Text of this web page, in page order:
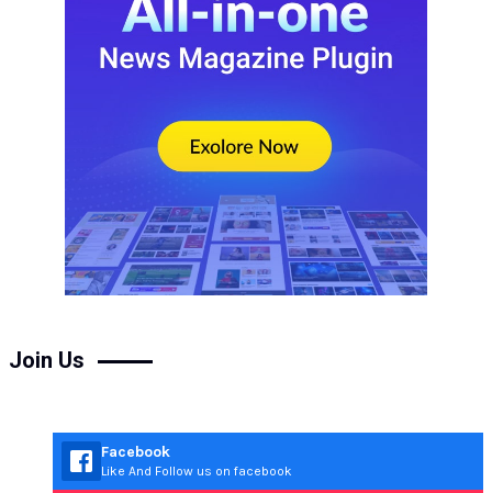
Join Us
Facebook
Like And Follow us on facebook